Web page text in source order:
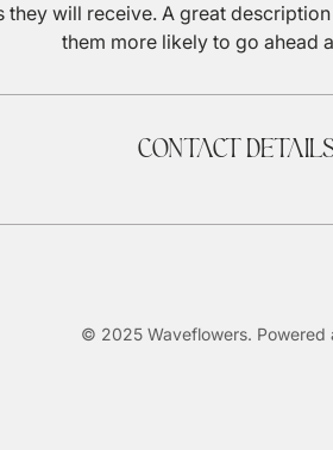
they will receive. A great
them more likely to go ahead
Contact
© 2025 Waveflowers. Powered